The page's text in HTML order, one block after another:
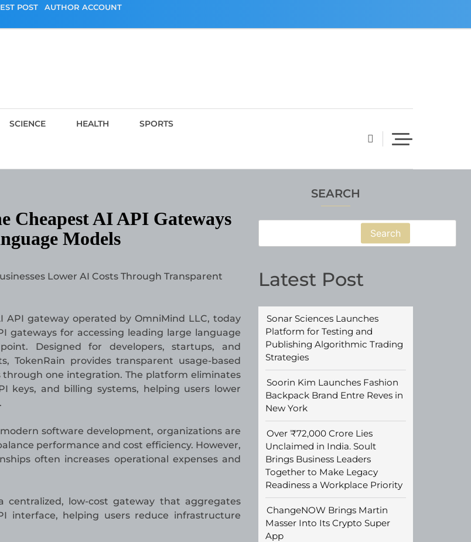
POST
AUTHOR ACCOUNT
SCIENCE HEALTH SPORTS
SEARCH
Search
Latest Post
Sonar Sciences Launches
Platform for Testing and
Publishing Algorithmic Trading
Strategies
Soorin Kim Launches Fashion
Backpack Brand Entre Reves in
New York
Over ₹72,000 Crore Lies
Unclaimed in India. Soult
Brings Business Leaders
Together to Make Legacy
Readiness a Workplace Priority
ChangeNOW Brings Martin
Masser Into Its Crypto Super
App
Cheapest AI API Gateways
Models
Lower AI Costs Through Transparent
API gateway operated by OmniMind LLC, today
gateways for accessing leading large language
Designed for developers, startups, and
TokenRain provides transparent usage-based
one integration. The platform eliminates
keys, and billing systems, helping users lower
software development, organizations are
performance and cost efficiency. However,
often increases operational expenses and
centralized, low-cost gateway that aggregates
interface, helping users reduce infrastructure